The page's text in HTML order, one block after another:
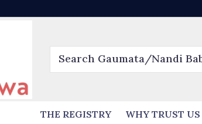
THE REGISTRY WHY TRUST US